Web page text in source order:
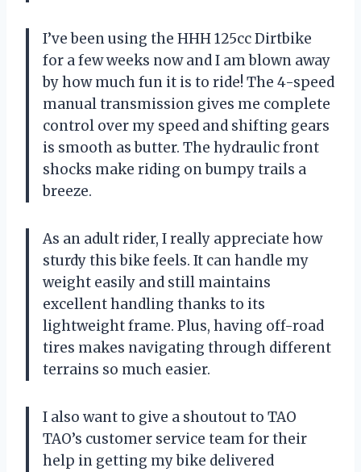
I’ve been using the HHH 125cc Dirtbike
for a few weeks now and I am blown away
by how much fun it is to ride! The 4-speed
manual transmission gives me complete
control over my speed and shifting gears
is smooth as butter. The hydraulic front
shocks make riding on bumpy trails a
breeze.
As an adult rider, I really appreciate how
sturdy this bike feels. It can handle my
weight easily and still maintains
excellent handling thanks to its
lightweight frame. Plus, having off-road
tires makes navigating through different
terrains so much easier.
I also want to give a shoutout to TAO
TAO’s customer service team for their
help in getting my bike delivered